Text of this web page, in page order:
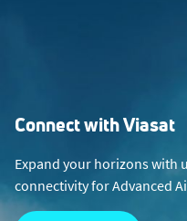
Connect with Viasat
Expand your horizons with
connectivity for Advanced